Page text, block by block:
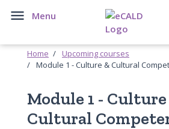
 Menu
Home
Upcoming courses
Module 1 - Culture & Cultural
Module 1 -
Cultural